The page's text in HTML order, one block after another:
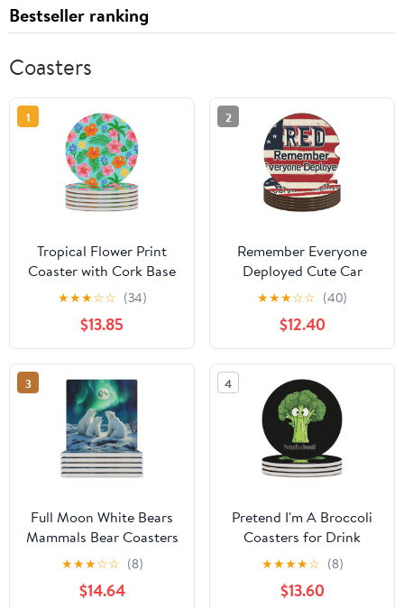
Bestseller ranking
Coasters
1
Tropical Flower Print
Coaster with Cork Base
Drink Coasters for
Coffee Table Decor
Modern Cup Coasters
with Non-Slip & Heat-
Resistant Cute Ceramic
Table Coaster for Home
Dining
★★★☆☆ (34)
$13.85
2
Remember Everyone
Deployed Cute Car
Coasters 2.56 Inch
Absorbent Cup Holder
for Drinks Auto Interior
Accessories
★★★☆☆ (40)
$12.40
3
Full Moon White Bears
Mammals Bear Coasters
for Drinks Square Table
Coasters Set Cup Mats
with Cork Base
★★★☆☆ (8)
$14.64
4
Pretend I'm A Broccoli
Coasters for Drink
Round Ceramic Coaster
with Cork Base Home
Decorative 4PCS
★★★★☆ (8)
$13.60